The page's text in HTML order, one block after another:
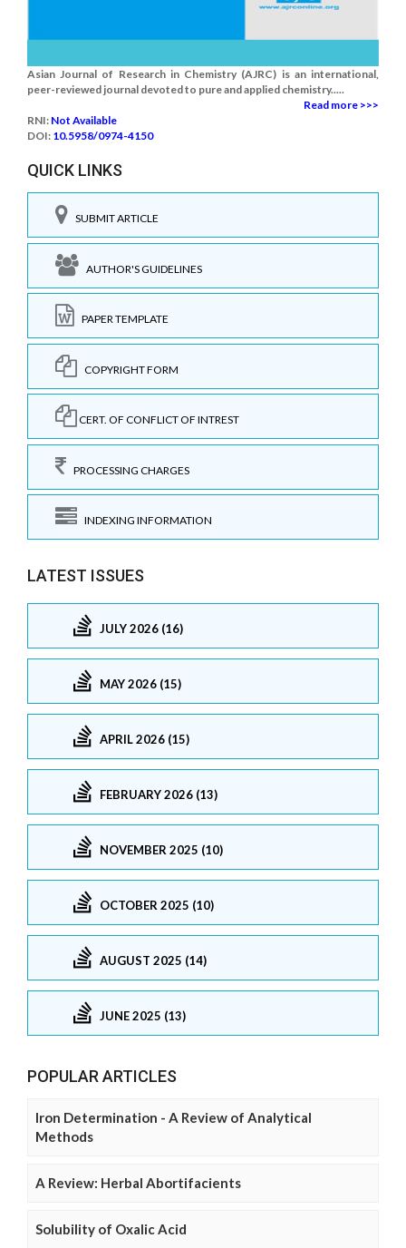
Asian Journal of Research in Chemistry (AJRC) is an international,
peer-reviewed journal devoted to pure and applied chemistry.....
Read more >>>
RNI: Not Available
DOI: 10.5958/0974-4150
QUICK LINKS
SUBMIT ARTICLE
AUTHOR'S GUIDELINES
PAPER TEMPLATE
COPYRIGHT FORM
CERT. OF CONFLICT OF INTREST
PROCESSING CHARGES
INDEXING INFORMATION
LATEST ISSUES
JULY 2026 (16)
MAY 2026 (15)
APRIL 2026 (15)
FEBRUARY 2026 (13)
NOVEMBER 2025 (10)
OCTOBER 2025 (10)
AUGUST 2025 (14)
JUNE 2025 (13)
POPULAR ARTICLES
Iron Determination - A Review of Analytical
Methods
A Review: Herbal Abortifacients
Solubility of Oxalic Acid